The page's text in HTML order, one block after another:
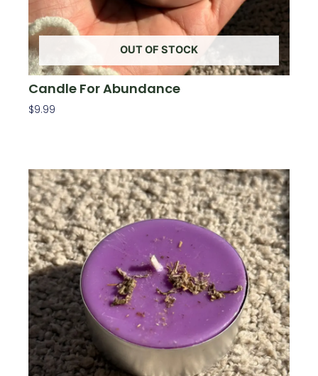
OUT OF STOCK
Candle For Abundance
$9.99